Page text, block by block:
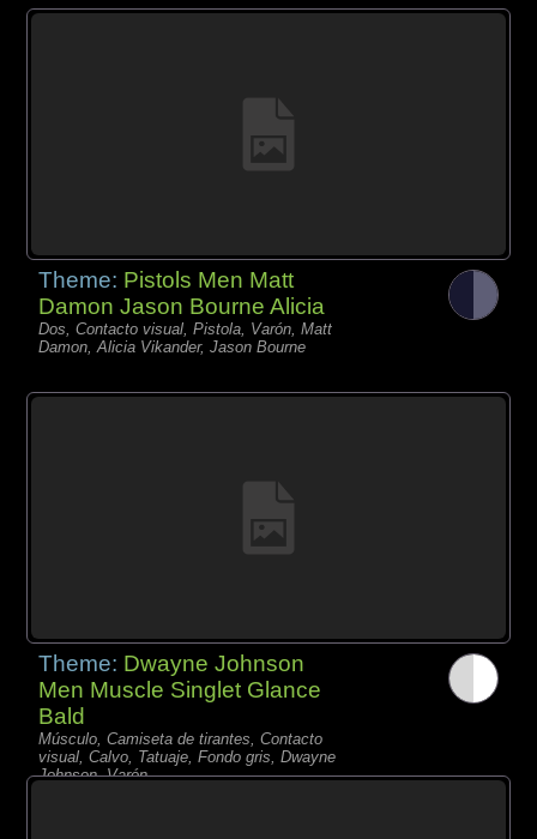
Theme: Pistols Men Matt
Damon Jason Bourne Alicia
Dos, Contacto visual, Pistola, Varón, Matt
Damon, Alicia Vikander, Jason Bourne
Theme: Dwayne Johnson
Men Muscle Singlet Glance
Bald
Músculo, Camiseta de tirantes, Contacto
visual, Calvo, Tatuaje, Fondo gris, Dwayne
Johnson, Varón,